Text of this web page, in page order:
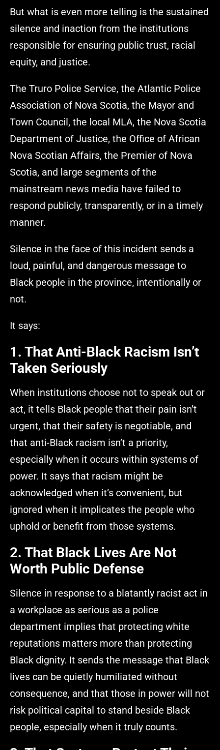
But what is even more telling is the sustained
silence and inaction from the institutions
responsible for ensuring public trust, racial
equity, and justice.
The Truro Police Service, the Atlantic Police
Association of Nova Scotia, the Mayor and
Town Council, the local MLA, the Nova Scotia
Department of Justice, the Office of African
Nova Scotian Affairs, the Premier of Nova
Scotia, and large segments of the
mainstream news media have failed to
respond publicly, transparently, or in a timely
manner.
Silence in the face of this incident sends a
loud, painful, and dangerous message to
Black people in the province, intentionally or
not.
It says:
1. That Anti-Black Racism Isn’t
Taken Seriously
When institutions choose not to speak out or
act, it tells Black people that their pain isn’t
urgent, that their safety is negotiable, and
that anti-Black racism isn’t a priority,
especially when it occurs within systems of
power. It says that racism might be
acknowledged when it’s convenient, but
ignored when it implicates the people who
uphold or benefit from those systems.
2. That Black Lives Are Not
Worth Public Defense
Silence in response to a blatantly racist act in
a workplace as serious as a police
department implies that protecting white
reputations matters more than protecting
Black dignity. It sends the message that Black
lives can be quietly humiliated without
consequence, and that those in power will not
risk political capital to stand beside Black
people, especially when it truly counts.